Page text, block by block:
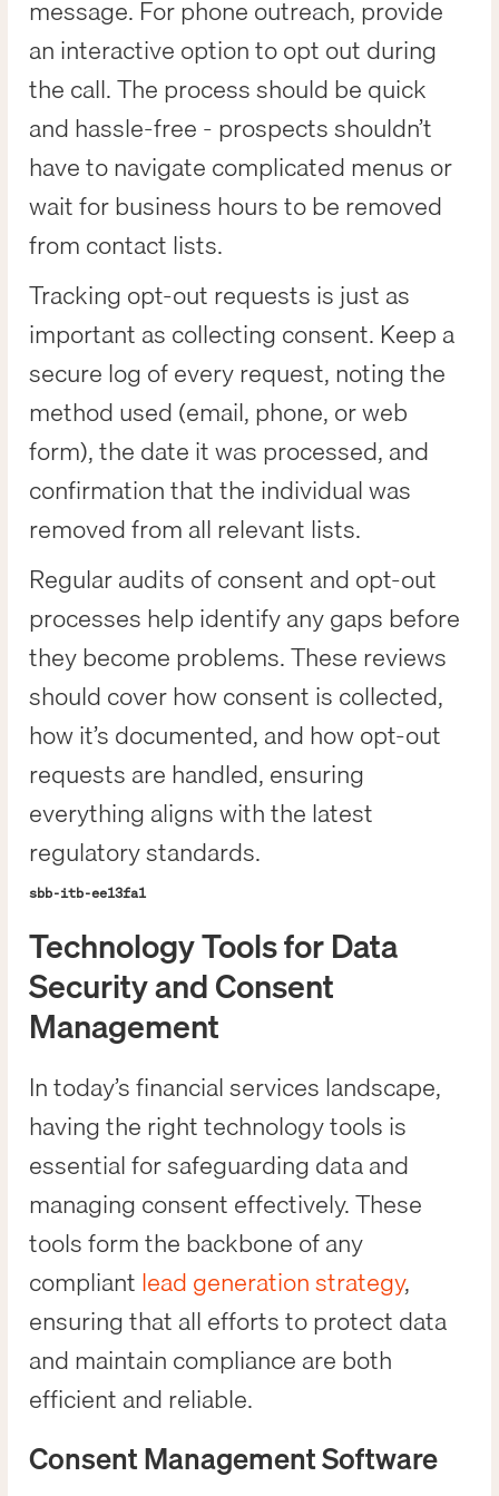
message. For phone outreach, provide
an interactive option to opt out during
the call. The process should be quick
and hassle-free - prospects shouldn’t
have to navigate complicated menus or
wait for business hours to be removed
from contact lists.
Tracking opt-out requests is just as
important as collecting consent. Keep a
secure log of every request, noting the
method used (email, phone, or web
form), the date it was processed, and
confirmation that the individual was
removed from all relevant lists.
Regular audits of consent and opt-out
processes help identify any gaps before
they become problems. These reviews
should cover how consent is collected,
how it’s documented, and how opt-out
requests are handled, ensuring
everything aligns with the latest
regulatory standards.
sbb-itb-ee13fa1
Technology Tools for Data
Security and Consent
Management
In today’s financial services landscape,
having the right technology tools is
essential for safeguarding data and
managing consent effectively. These
tools form the backbone of any
compliant lead generation strategy,
ensuring that all efforts to protect data
and maintain compliance are both
efficient and reliable.
Consent Management Software